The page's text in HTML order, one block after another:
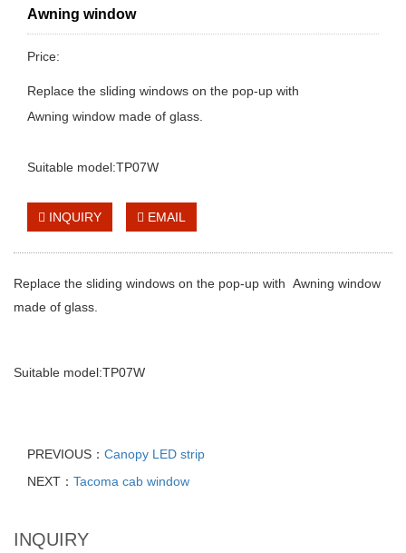
Awning window
Price:
Replace the sliding windows on the pop-up with
Awning window made of glass.
Suitable model:TP07W
INQUIRY EMAIL
Replace the sliding windows on the pop-up with Awning window
made of glass.
Suitable model:TP07W
PREVIOUS： Canopy LED strip
NEXT： Tacoma cab window
INQUIRY